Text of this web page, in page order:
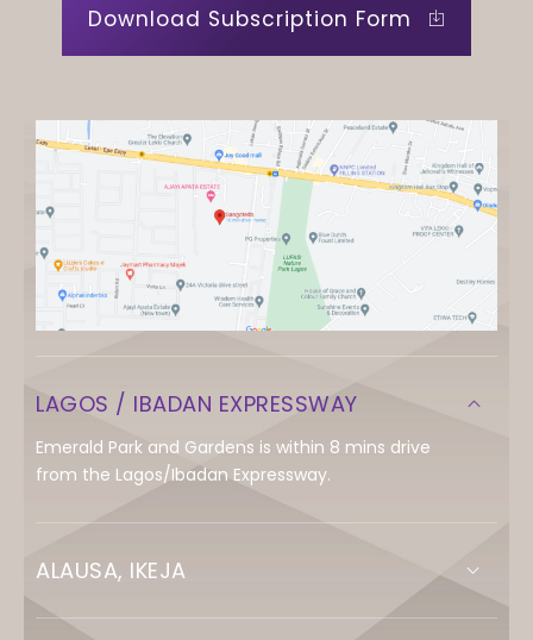
Download Subscription Form
LAGOS / IBADAN EXPRESSWAY
Emerald Park and Gardens is within 8 mins drive
from the Lagos/Ibadan Expressway.
ALAUSA, IKEJA